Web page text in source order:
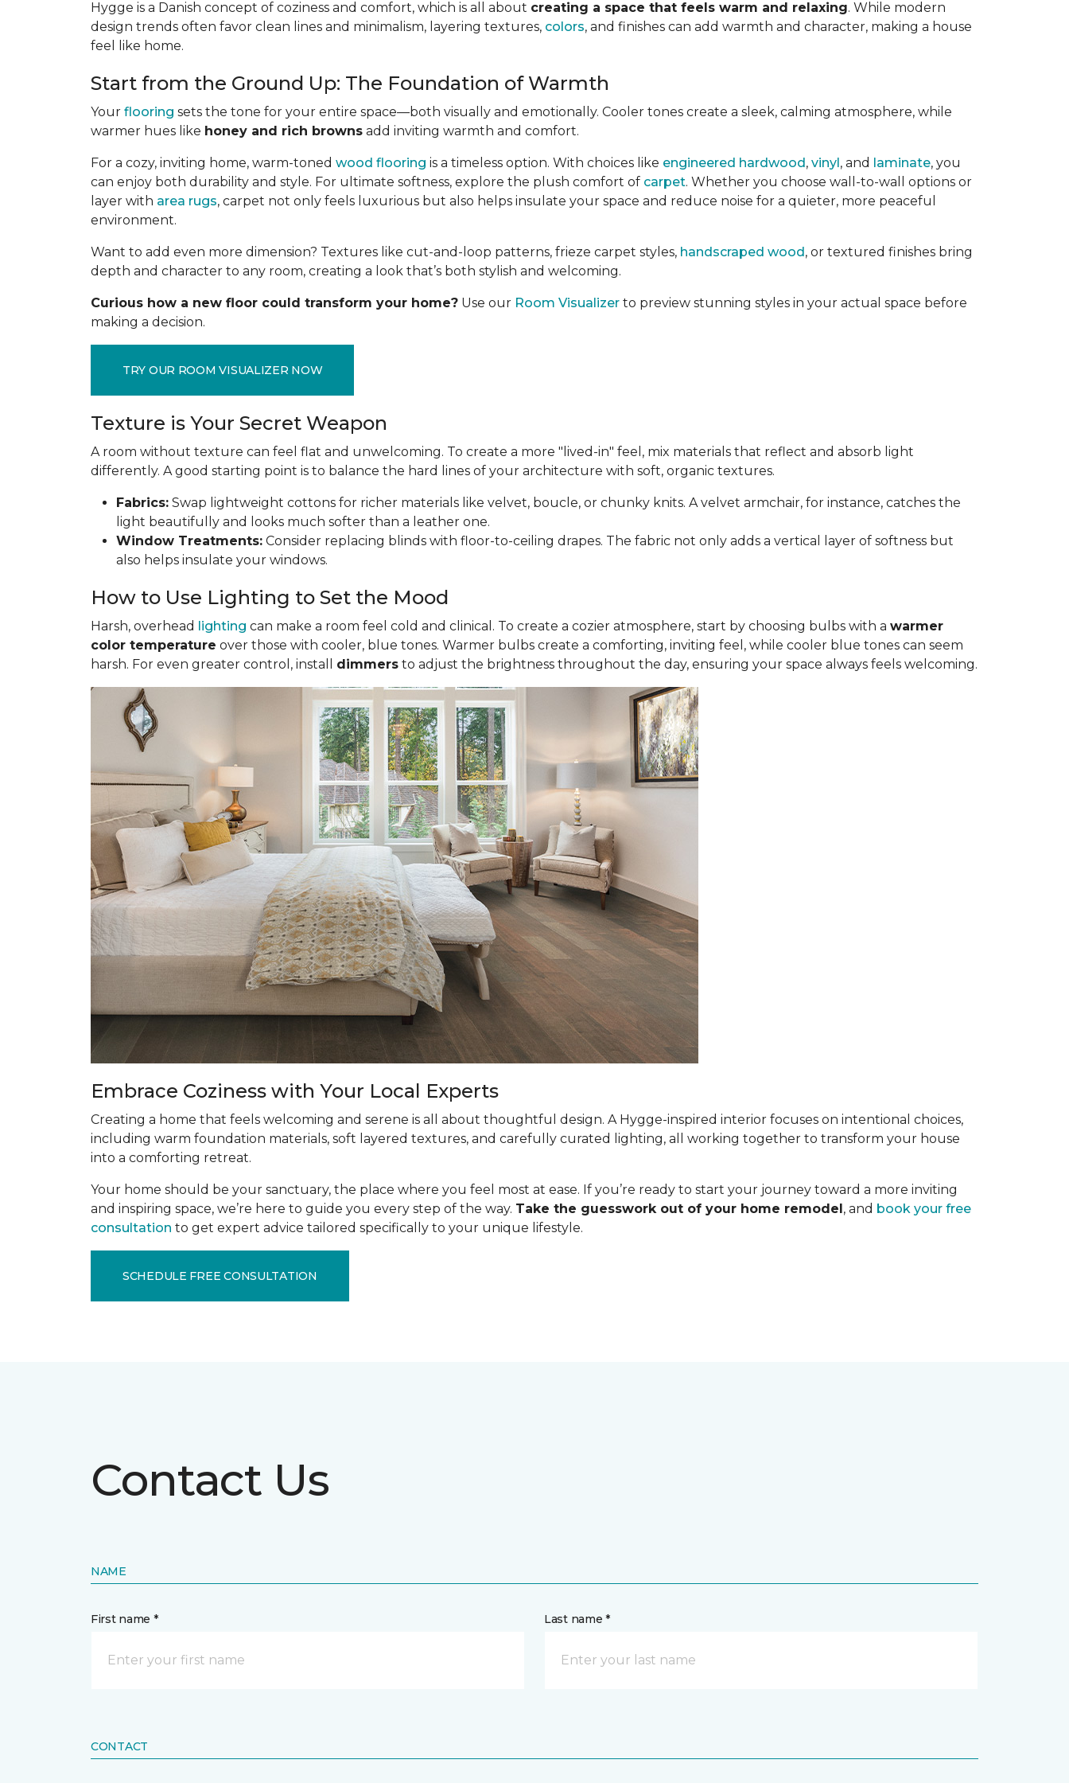
Hygge is a Danish concept of coziness and comfort, which is all about creating a space that feels warm and relaxing. While modern
design trends often favor clean lines and minimalism, layering textures, colors, and finishes can add warmth and character, making a house
feel like home.
Start from the Ground Up: The Foundation of Warmth
Your flooring sets the tone for your entire space—both visually and emotionally. Cooler tones create a sleek, calming atmosphere, while
warmer hues like honey and rich browns add inviting warmth and comfort.
For a cozy, inviting home, warm-toned wood flooring is a timeless option. With choices like engineered hardwood, vinyl, and laminate, you
can enjoy both durability and style. For ultimate softness, explore the plush comfort of carpet. Whether you choose wall-to-wall options or
layer with area rugs, carpet not only feels luxurious but also helps insulate your space and reduce noise for a quieter, more peaceful
environment.
Want to add even more dimension? Textures like cut-and-loop patterns, frieze carpet styles, handscraped wood, or textured finishes bring
depth and character to any room, creating a look that’s both stylish and welcoming.
Curious how a new floor could transform your home? Use our Room Visualizer to preview stunning styles in your actual space before
making a decision.
TRY OUR ROOM VISUALIZER NOW
Texture is Your Secret Weapon
A room without texture can feel flat and unwelcoming. To create a more "lived-in" feel, mix materials that reflect and absorb light
differently. A good starting point is to balance the hard lines of your architecture with soft, organic textures.
Fabrics: Swap lightweight cottons for richer materials like velvet, boucle, or chunky knits. A velvet armchair, for instance, catches the
light beautifully and looks much softer than a leather one.
Window Treatments: Consider replacing blinds with floor-to-ceiling drapes. The fabric not only adds a vertical layer of softness but
also helps insulate your windows.
How to Use Lighting to Set the Mood
Harsh, overhead lighting can make a room feel cold and clinical. To create a cozier atmosphere, start by choosing bulbs with a warmer
color temperature over those with cooler, blue tones. Warmer bulbs create a comforting, inviting feel, while cooler blue tones can seem
harsh. For even greater control, install dimmers to adjust the brightness throughout the day, ensuring your space always feels welcoming.
Embrace Coziness with Your Local Experts
Creating a home that feels welcoming and serene is all about thoughtful design. A Hygge-inspired interior focuses on intentional choices,
including warm foundation materials, soft layered textures, and carefully curated lighting, all working together to transform your house
into a comforting retreat.
Your home should be your sanctuary, the place where you feel most at ease. If you’re ready to start your journey toward a more inviting
and inspiring space, we’re here to guide you every step of the way. Take the guesswork out of your home remodel, and book your free
consultation to get expert advice tailored specifically to your unique lifestyle.
SCHEDULE FREE CONSULTATION
Contact Us
NAME
First name * Last name *
CONTACT